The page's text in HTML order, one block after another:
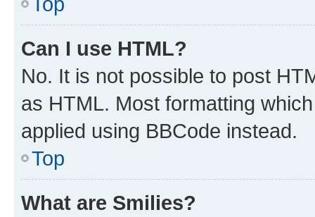
Can I use HTML?
No. It is not possible to post
as HTML. Most formatting
applied using BBCode instead.
Top
What are Smilies?